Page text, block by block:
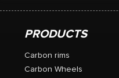
PRODUCTS
Carbon rims
Carbon Wheels